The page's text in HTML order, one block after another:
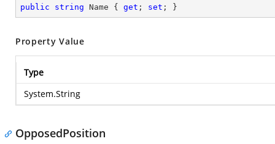
public string Name { get ; set ; }
Property Value
Type
System.String
OpposedPosition